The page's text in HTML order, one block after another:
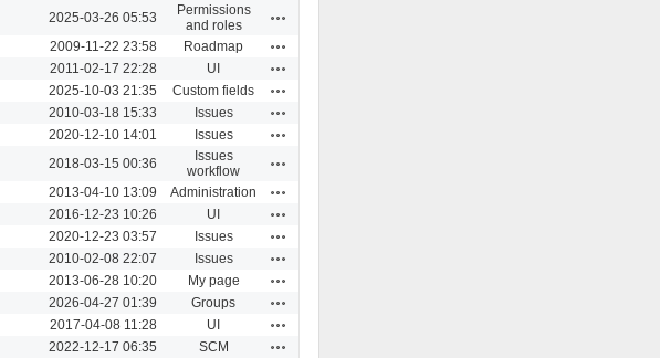
2025-03-26 05:53
Permissions
and roles
2009-11-22 23:58 Roadmap
2011-02-17 22:28 UI
2025-10-03 21:35 Custom fields
2010-03-18 15:33 Issues
2020-12-10 14:01 Issues
2018-03-15 00:36
Issues
workflow
2013-04-10 13:09 Administration
2016-12-23 10:26 UI
2020-12-23 03:57 Issues
2010-02-08 22:07 Issues
2013-06-28 10:20 My page
2026-04-27 01:39 Groups
2017-04-08 11:28 UI
2022-12-17 06:35 SCM